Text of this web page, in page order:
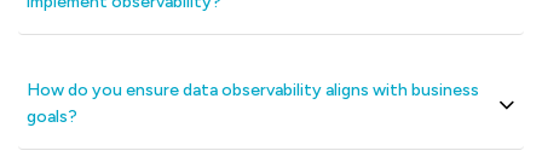
How do you ensure data observability aligns with business
goals?